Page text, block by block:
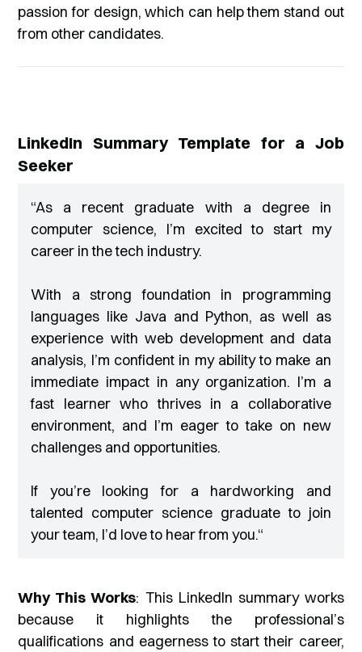
passion for design, which can help them stand out
from other candidates.
LinkedIn Summary Template for a Job
Seeker
“As a recent graduate with a degree in
computer science, I’m excited to start my
career in the tech industry.
With a strong foundation in programming
languages like Java and Python, as well as
experience with web development and data
analysis, I’m confident in my ability to make an
immediate impact in any organization. I’m a
fast learner who thrives in a collaborative
environment, and I’m eager to take on new
challenges and opportunities.
If you’re looking for a hardworking and
talented computer science graduate to join
your team, I’d love to hear from you.“
Why This Works: This LinkedIn summary works
because it highlights the professional’s
qualifications and eagerness to start their career,